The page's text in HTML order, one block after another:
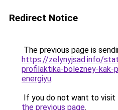
Redirect Notice
The previous page is
https://zelynyjsad.info/
profilaktika-bolezney-kak-
energiyu.
If you do not want to visit
the previous page.